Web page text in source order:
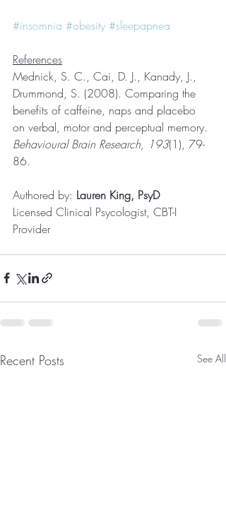
#insomnia #obesity #sleepapnea
References
Mednick, S. C., Cai, D. J., Kanady, J.,
Drummond, S. (2008). Comparing the
benefits of caffeine, naps and placebo
on verbal, motor and perceptual memory.
Behavioural Brain Research, 193(1), 79-
86.
Authored by: Lauren King, PsyD
Licensed Clinical Psycologist, CBT-I
Provider
Recent Posts See All